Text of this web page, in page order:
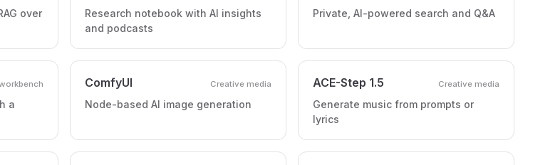
over
Research notebook with AI insights
and podcasts
Private, AI-powered search and Q&A
a
ComfyUI Creative media
Node-based AI image generation
ACE-Step 1.5 Creative media
Generate music from prompts or
lyrics